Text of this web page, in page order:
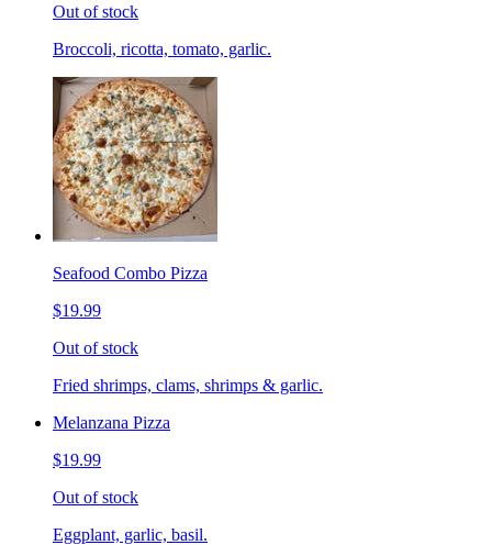
Out of stock
Broccoli, ricotta, tomato, garlic.
Seafood Combo Pizza
$19.99
Out of stock
Fried shrimps, clams, shrimps & garlic.
Melanzana Pizza
$19.99
Out of stock
Eggplant, garlic, basil.